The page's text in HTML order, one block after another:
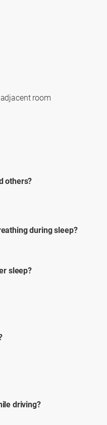
room
others?
during sleep?
sleep?
driving?